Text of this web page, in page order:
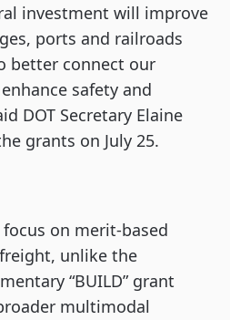
investment will improve
ports and railroads
better connect our
safety and
DOT Secretary Elaine
grants on July 25.
on merit-based
unlike the
“BUILD” grant
multimodal